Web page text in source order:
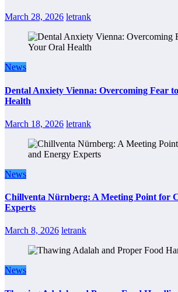
March 28, 2026 letrank
News
Dental Anxiety Vienna: Overcoming Fear
Health
March 18, 2026 letrank
News
Chillventa Nürnberg: A Meeting Point for
Experts
March 8, 2026 letrank
News